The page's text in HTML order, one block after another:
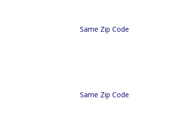
Same Zip Code
Same Zip Code